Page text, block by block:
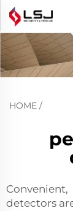
HOME /
Convenient,
detectors